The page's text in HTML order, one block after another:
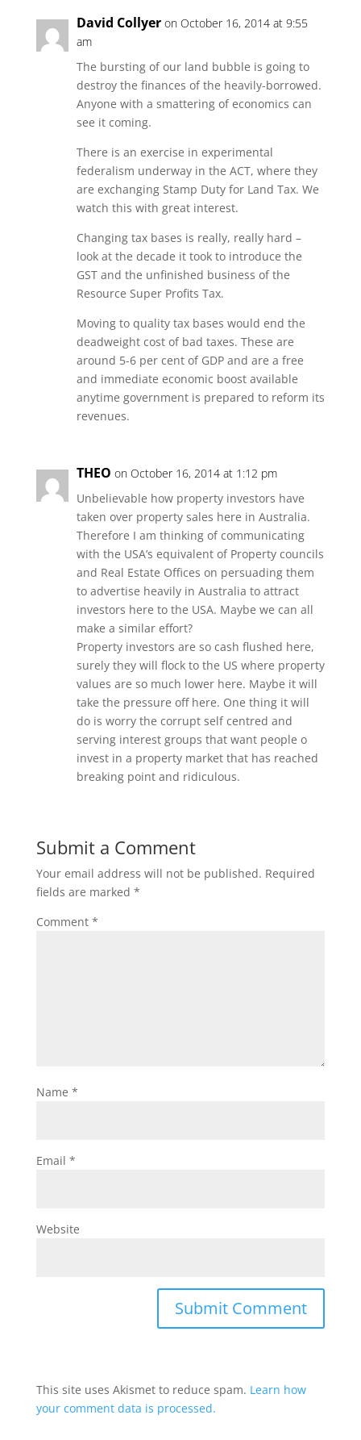
David Collyer on October 16, 2014 at 9:55
am
The bursting of our land bubble is going to
destroy the finances of the heavily-borrowed.
Anyone with a smattering of economics can
see it coming.
There is an exercise in experimental
federalism underway in the ACT, where they
are exchanging Stamp Duty for Land Tax. We
watch this with great interest.
Changing tax bases is really, really hard –
look at the decade it took to introduce the
GST and the unfinished business of the
Resource Super Profits Tax.
Moving to quality tax bases would end the
deadweight cost of bad taxes. These are
around 5-6 per cent of GDP and are a free
and immediate economic boost available
anytime government is prepared to reform its
revenues.
THEO on October 16, 2014 at 1:12 pm
Unbelievable how property investors have
taken over property sales here in Australia.
Therefore I am thinking of communicating
with the USA’s equivalent of Property councils
and Real Estate Offices on persuading them
to advertise heavily in Australia to attract
investors here to the USA. Maybe we can all
make a similar effort?
Property investors are so cash flushed here,
surely they will flock to the US where property
values are so much lower here. Maybe it will
take the pressure off here. One thing it will
do is worry the corrupt self centred and
serving interest groups that want people o
invest in a property market that has reached
breaking point and ridiculous.
Submit a Comment
Your email address will not be published. Required
fields are marked *
Comment *
Name *
Email *
Website
This site uses Akismet to reduce spam. Learn how
your comment data is processed.